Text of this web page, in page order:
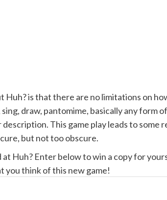
Huh? is that there are no limitations on
draw, pantomime, basically any form
description. This game play leads to some
but not too obscure.
at Huh? Enter below to win a copy for
you think of this new game!